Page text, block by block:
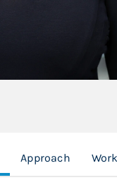
Approach